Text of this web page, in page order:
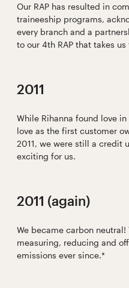
Our RAP has resulted in
traineeship programs,
every branch and a
to our 4th RAP that takes
2011
While Rihanna found love
love as the first customer
2011, we were still a credit
exciting for us.
2011 (again)
We became carbon neutral!
measuring, reducing and
emissions ever since.*